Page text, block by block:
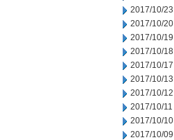
2017/10/23
2017/10/20
2017/10/19
2017/10/18
2017/10/17
2017/10/13
2017/10/12
2017/10/11
2017/10/10
2017/10/09